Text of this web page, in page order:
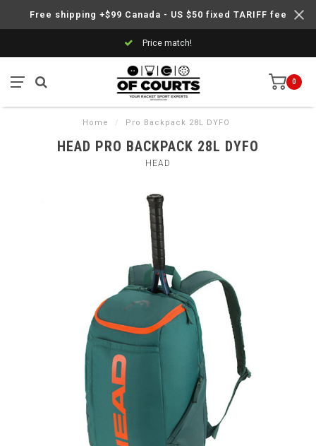
Free shipping +$99 Canada - US $50 fixed TARIFF fee
Price match!
0
Home / Pro Backpack 28L DYFO
HEAD PRO BACKPACK 28L DYFO
HEAD